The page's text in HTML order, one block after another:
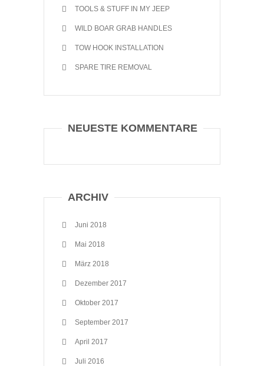
TOOLS & STUFF IN MY JEEP
WILD BOAR GRAB HANDLES
TOW HOOK INSTALLATION
SPARE TIRE REMOVAL
NEUESTE KOMMENTARE
ARCHIV
Juni 2018
Mai 2018
März 2018
Dezember 2017
Oktober 2017
September 2017
April 2017
Juli 2016